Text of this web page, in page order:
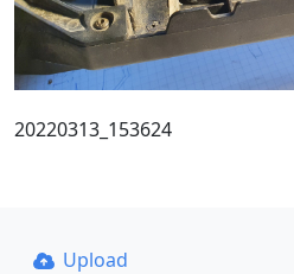
20220313_153624
Upload